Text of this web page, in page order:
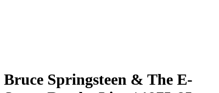
Bruce Springsteen & The E-